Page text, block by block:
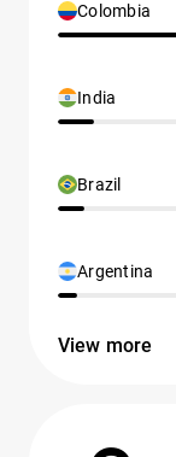
Colombia
India
Brazil
Argentina
View more